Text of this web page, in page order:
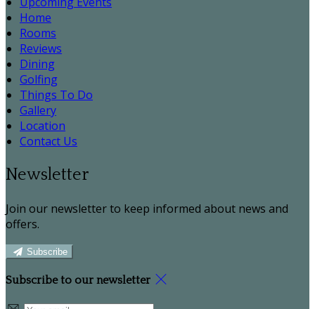
Home
Rooms
Reviews
Dining
Golfing
Things To Do
Gallery
Location
Contact Us
Newsletter
Join our newsletter to keep informed about news and
offers.
Subscribe
Subscribe to our newsletter